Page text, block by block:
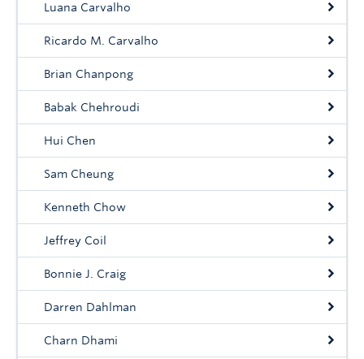
Luana Carvalho
Ricardo M. Carvalho
Brian Chanpong
Babak Chehroudi
Hui Chen
Sam Cheung
Kenneth Chow
Jeffrey Coil
Bonnie J. Craig
Darren Dahlman
Charn Dhami